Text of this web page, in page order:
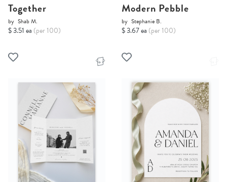
Together
by Shab M.
$ 3.51 ea (per 100)
Modern Pebble
by Stephanie B.
$ 3.67 ea (per 100)